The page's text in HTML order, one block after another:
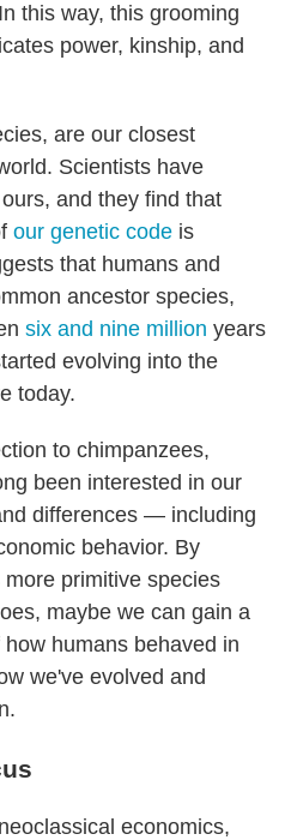
this way, this grooming
power, kinship, and
are our closest
Scientists have
and they find that
our genetic code is
that humans and
ancestor species,
six and nine million years
evolving into the
today.
to chimpanzees,
been interested in our
differences — including
behavior. By
primitive species
maybe we can gain a
humans behaved in
we've evolved and
economics,